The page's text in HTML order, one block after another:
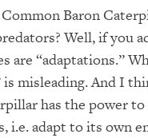
Baron
Well, if you
are “adaptations.”
is misleading. And I
has the power
i.e. adapt to its own